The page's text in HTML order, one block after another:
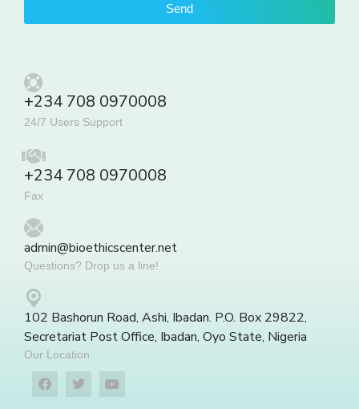
Send
+234 708 0970008
24/7 Users Support
+234 708 0970008
Fax
admin@bioethicscenter.net
Questions? Drop us a line!
102 Bashorun Road, Ashi, Ibadan. P.O. Box 29822,
Secretariat Post Office, Ibadan, Oyo State, Nigeria
Our Location